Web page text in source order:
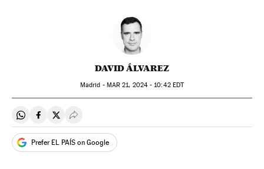
DAVID ÁLVAREZ
Madrid - MAR 21, 2024 - 10:42EDT
Share on Whatsapp
Share on Facebook
Share on Twitter
Desplegar Redes Sociales
Prefer EL PAÍS on Google